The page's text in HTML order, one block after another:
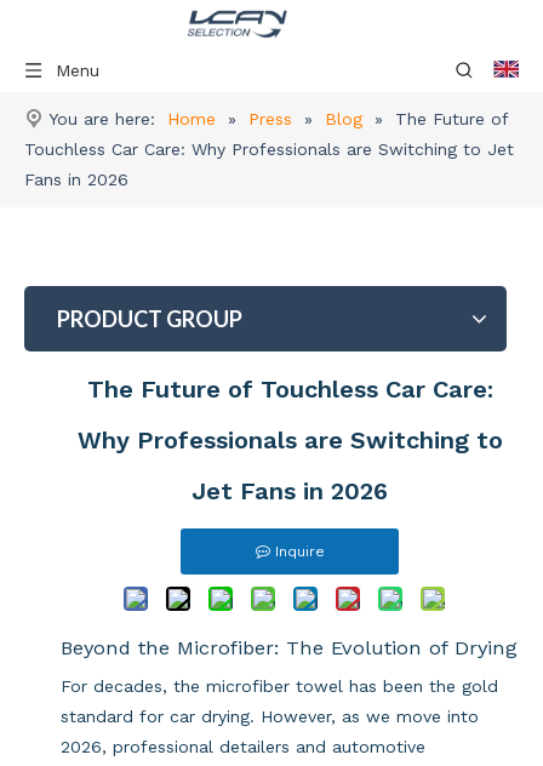
Menu
You are here: Home » Press » Blog »
The Future of
Touchless Car Care: Why Professionals are Switching to Jet
Fans in 2026
PRODUCT GROUP
The Future of Touchless Car Care:
Why Professionals are Switching to
Jet Fans in 2026
Inquire
Beyond the Microfiber: The Evolution of Drying
For decades, the microfiber towel has been the gold
standard for car drying. However, as we move into
2026, professional detailers and automotive